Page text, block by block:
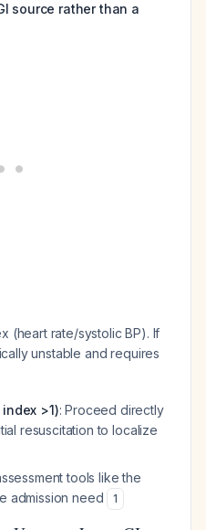
source rather than a
(heart rate/systolic BP). If
unstable and requires
>1): Proceed directly
resuscitation to localize
tools like the
admission need
1